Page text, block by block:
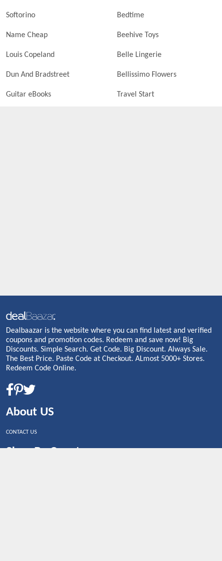
Softorino Bedtime
Name Cheap Beehive Toys
Louis Copeland Belle Lingerie
Dun And Bradstreet Bellissimo Flowers
Guitar eBooks Travel Start
Dealbaazar is the website where you can find latest and verified
coupons and promotion codes. Redeem and save now! Big
Discounts. Simple Search. Get Code. Big Discount. Always Sale.
The Best Price. Paste Code at Checkout. ALmost 5000+ Stores.
Redeem Code Online.
About US
CONTACT US
Shop By Country